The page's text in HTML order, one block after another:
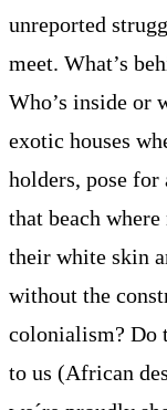
unreported
meet. What’s
Who’s inside or
exotic houses
holders, pose for
that beach
their white skin
without the
colonialism? Do
to us (African